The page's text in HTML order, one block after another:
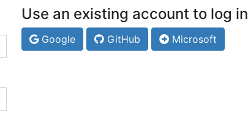
Use an existing account to log in
Google GitHub Microsoft